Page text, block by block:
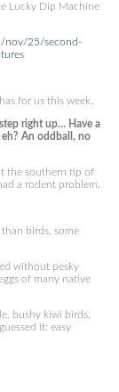
Lucky Dip Machine
nov/25/second-
for us this week.
right up… Have a
An oddball, no
the southern tip of
a rodent problem.
birds, some
without pesky
of many native
bushy kiwi birds,
it: easy